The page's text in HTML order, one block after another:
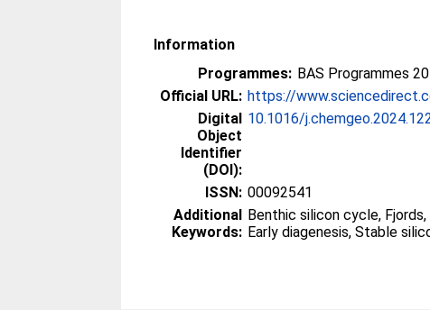
Information
Programmes: BAS Programmes
Official URL: https://
Digital
Object
Identifier
(DOI):
10.1016/
ISSN: 00092541
Additional
Keywords:
Benthic silicon cycle,
Early diagenesis, Stable